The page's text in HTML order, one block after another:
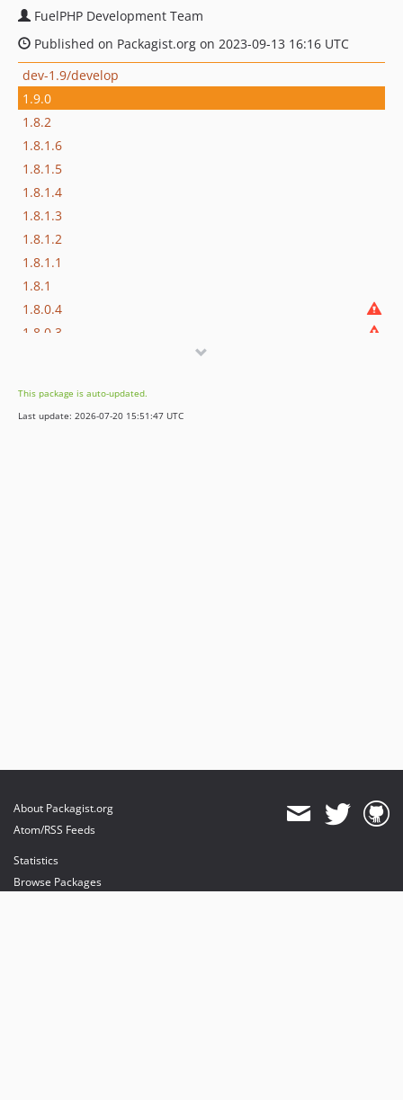
FuelPHP Development Team
Published on Packagist.org on 2023-09-13 16:16 UTC
dev-1.9/develop
1.9.0
1.8.2
1.8.1.6
1.8.1.5
1.8.1.4
1.8.1.3
1.8.1.2
1.8.1.1
1.8.1
1.8.0.4
1.8.0.3
1.8.0
dev-develop
This package is auto-updated.
Last update: 2026-07-20 15:51:47 UTC
About Packagist.org
Atom/RSS Feeds
Statistics
Browse Packages